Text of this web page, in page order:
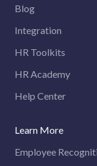
Blog
Integration
HR Toolkits
HR Academy
Help Center
Learn More
Employee